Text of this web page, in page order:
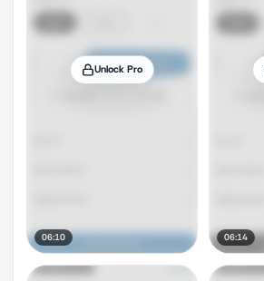
Unlock Pro
06:10 06:14